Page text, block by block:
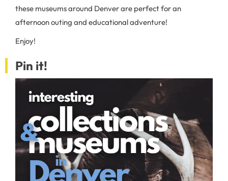
these museums around Denver are perfect for an
afternoon outing and educational adventure!
Enjoy!
Pin it!